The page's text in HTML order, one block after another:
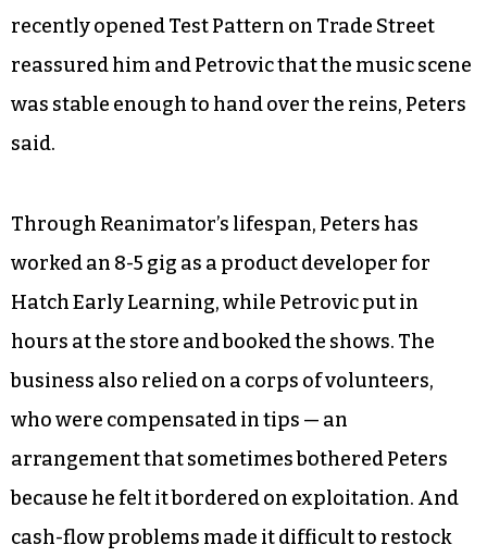
recently opened Test Pattern on Trade Street
reassured him and Petrovic that the music scene
was stable enough to hand over the reins, Peters
said.
Through Reanimator’s lifespan, Peters has
worked an 8-5 gig as a product developer for
Hatch Early Learning, while Petrovic put in
hours at the store and booked the shows. The
business also relied on a corps of volunteers,
who were compensated in tips — an
arrangement that sometimes bothered Peters
because he felt it bordered on exploitation. And
cash-flow problems made it difficult to restock